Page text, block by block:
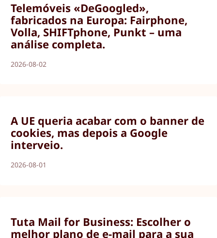
Telemóveis «DeGoogled»,
fabricados na Europa: Fairphone,
Volla, SHIFTphone, Punkt – uma
análise completa.
2026-08-02
A UE queria acabar com o banner de
cookies, mas depois a Google
interveio.
2026-08-01
Tuta Mail for Business: Escolher o
melhor plano de e-mail para a sua